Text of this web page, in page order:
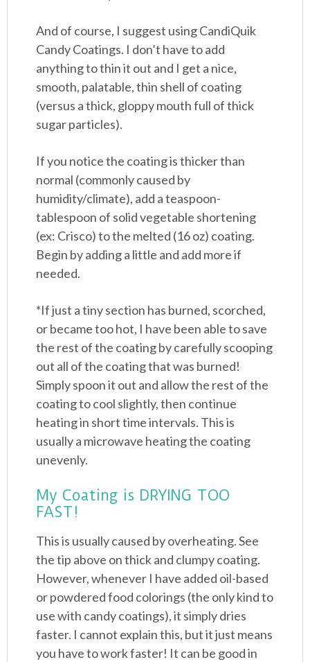
And of course, I suggest using CandiQuik
Candy Coatings. I don’t have to add
anything to thin it out and I get a nice,
smooth, palatable, thin shell of coating
(versus a thick, gloppy mouth full of thick
sugar particles).
If you notice the coating is thicker than
normal (commonly caused by
humidity/climate), add a teaspoon-
tablespoon of solid vegetable shortening
(ex: Crisco) to the melted (16 oz) coating.
Begin by adding a little and add more if
needed.
*If just a tiny section has burned, scorched,
or became too hot, I have been able to save
the rest of the coating by carefully scooping
out all of the coating that was burned!
Simply spoon it out and allow the rest of the
coating to cool slightly, then continue
heating in short time intervals. This is
usually a microwave heating the coating
unevenly.
My Coating is DRYING TOO
FAST!
This is usually caused by overheating. See
the tip above on thick and clumpy coating.
However, whenever I have added oil-based
or powdered food colorings (the only kind to
use with candy coatings), it simply dries
faster. I cannot explain this, but it just means
you have to work faster! It can be good in